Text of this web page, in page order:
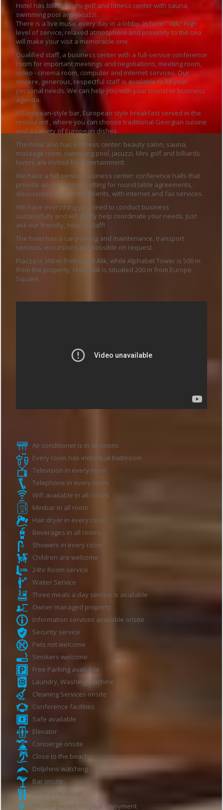
Hotel has billiard, mini-golf and fitness center with sauna,
swimming pool and Jacuzzi.
There is a live music every day in a lobby. In hotel "Alik" high
level of service, relaxed atmosphere and proximity to the sea
will make your visit a memorable one.
Qualified staff, a business center with a full-service conference
room for important meetings and negotiations, meeting room,
video - cinema room, computer and internet services. Our
sincere, generous, respectful staff is available to fill your
personal needs. We can help you with your tourist or business
agenda.
A European-style bar, European style breakfast served in the
restaurant , where you can choose traditional Georgian cuisine
and a variety of European dishes.
The hotel also has a fitness center: beauty salon, sauna,
massage room, swimming pool, jacuzzi. Mini golf and billiards
lovers are invited for entertainment.
We have a full service business center: conference halls that
provide an impressive setting for round table agreements,
discussions and formal events, with internet and fax services.
We have everything you need to conduct business
successfully and will gladly help coordinate your needs. Just
ask our friendly, helpful staff!
The hotel has a car parking and maintenance, transport
services, excursions are possible on request.
Piazza is 300 m from Hotel Alik, while Alphabet Tower is 500 m
from the property. Hotel Alik is situated 200 m from Europe
Square.
Air conditioner is in all rooms
Every room has individual bathroom
Television in every room
Telephone in every room
Wifi available in all rooms
Minibar in all room
Hair dryer in every room
Beverages in all rooms
Showers in every room
Children are welcome
24hr Room service
Waiter Service
Three meals a day service is available
Owner managed property
Information services available onsite
Security service
Pets not welcome
Smokers welcome
Free Parking available
Laundry, Washing machine
Cleaning Services onsite
Conference facilities
Safe available
Elevator
Concierge onsite
Close to the beach
Dolphins watching
Bar onsite
Restraunt onsite
Private garden for your enjoyment